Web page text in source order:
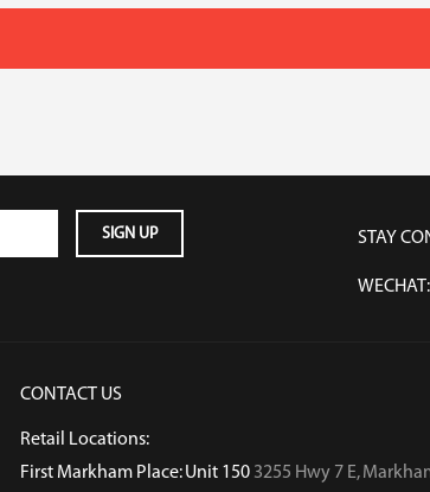
STAY
WECHAT:
CONTACT US
Retail Locations:
First Markham Place: Unit 150 3255 Hwy 7 E,